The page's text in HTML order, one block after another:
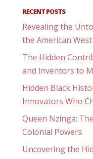
RECENT POSTS
Revealing the
the American West
The Hidden
and Inventors to
Hidden Black
Innovators Who
Queen Nzinga:
Colonial Powers
Uncovering the